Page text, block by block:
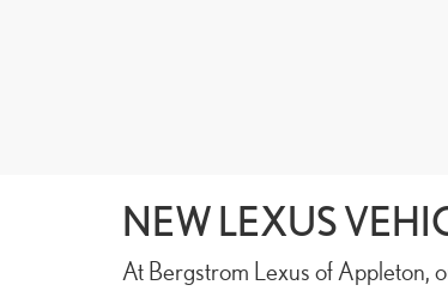
NEW LEXUS
At Bergstrom Lexus of Appleton,